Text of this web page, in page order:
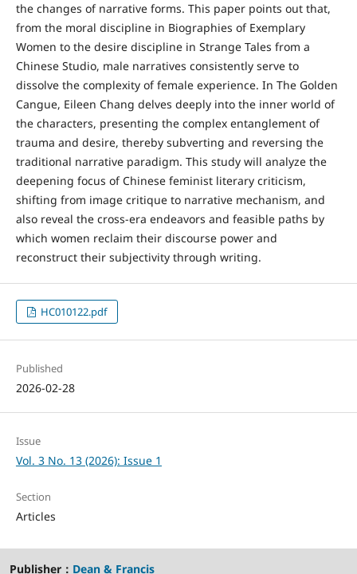
the changes of narrative forms. This paper points out that,
from the moral discipline in Biographies of Exemplary
Women to the desire discipline in Strange Tales from a
Chinese Studio, male narratives consistently serve to
dissolve the complexity of female experience. In The Golden
Cangue, Eileen Chang delves deeply into the inner world of
the characters, presenting the complex entanglement of
trauma and desire, thereby subverting and reversing the
traditional narrative paradigm. This study will analyze the
deepening focus of Chinese feminist literary criticism,
shifting from image critique to narrative mechanism, and
also reveal the cross-era endeavors and feasible paths by
which women reclaim their discourse power and
reconstruct their subjectivity through writing.
HC010122.pdf
Published
2026-02-28
Issue
Vol. 3 No. 13 (2026): Issue 1
Section
Articles
Publisher： Dean & Francis